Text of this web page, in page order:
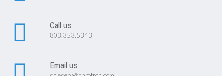
Call us
803.353.5343
Email us